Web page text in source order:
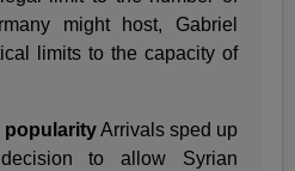
might host, Gabriel
limits to the capacity of
popularityArrivals sped up
to allow Syrian